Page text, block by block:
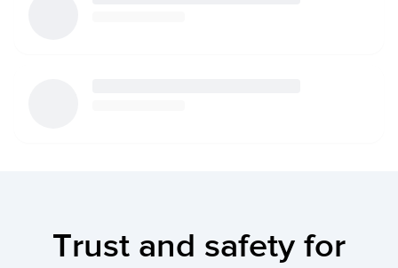
Trust and safety for